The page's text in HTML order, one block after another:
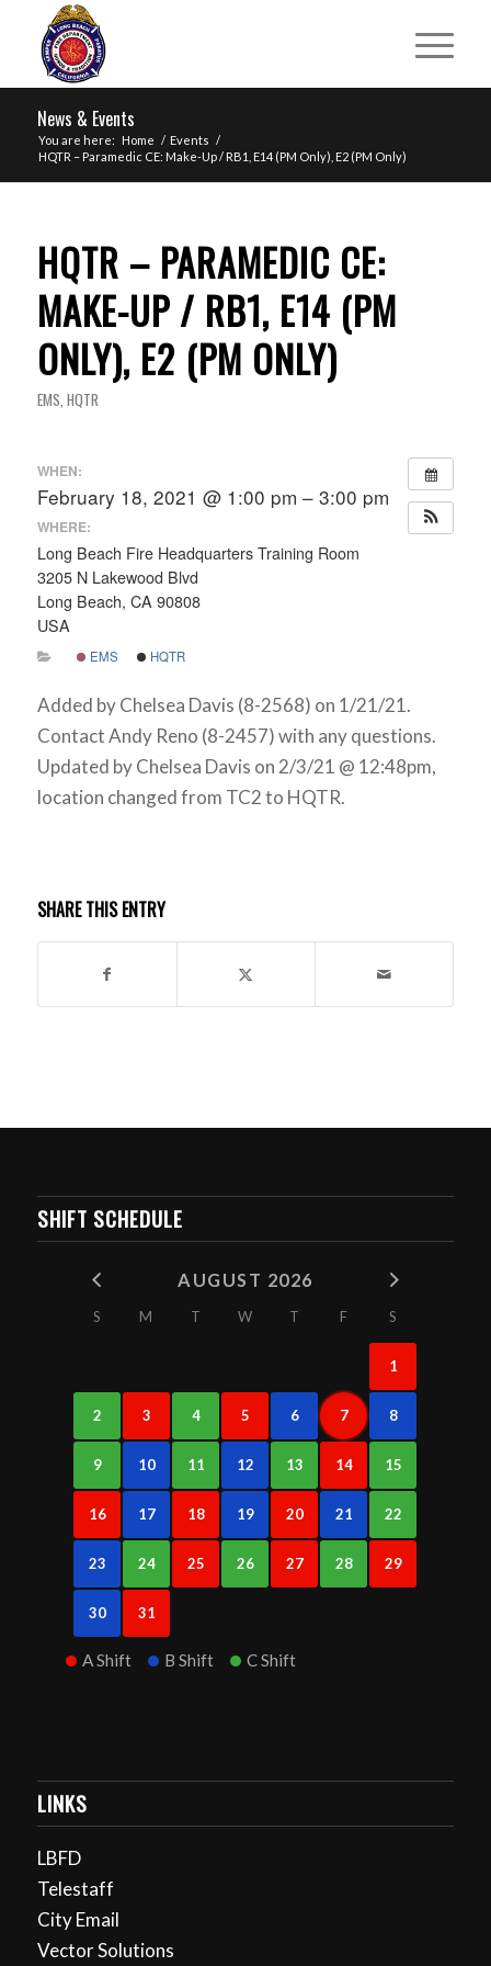
News & Events
You are here: Home / Events /
HQTR – Paramedic CE: Make-Up / RB1, E14 (PM Only), E2 (PM Only)
HQTR – PARAMEDIC CE:
MAKE-UP / RB1, E14 (PM
ONLY), E2 (PM ONLY)
EMS, HQTR
WHEN:
February 18, 2021 @ 1:00 pm – 3:00 pm
WHERE:
Long Beach Fire Headquarters Training Room
3205 N Lakewood Blvd
Long Beach, CA 90808
USA
EMS HQTR
Added by Chelsea Davis (8-2568) on 1/21/21.
Contact Andy Reno (8-2457) with any questions.
Updated by Chelsea Davis on 2/3/21 @ 12:48pm,
location changed from TC2 to HQTR.
SHARE THIS ENTRY
SHIFT SCHEDULE
AUGUST 2026
S M T W T F S
1
2 3 4 5 6 7 8
9 10 11 12 13 14 15
16 17 18 19 20 21 22
23 24 25 26 27 28 29
30 31
A Shift B Shift C Shift
LINKS
LBFD
Telestaff
City Email
Vector Solutions